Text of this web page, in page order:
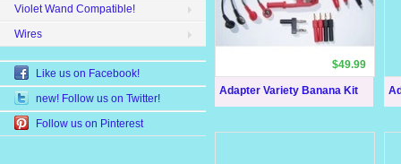
Adapter Variety Banana Kit
$49.99
Violet Wand Compatible!
Wires
Like us on Facebook!
new! Follow us on Twitter!
Follow us on Pinterest